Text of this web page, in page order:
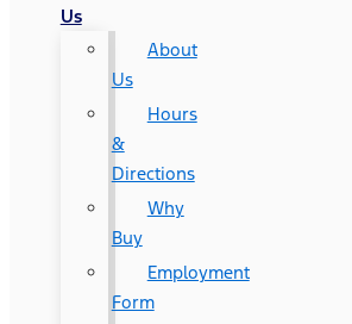
Us
About
Us
Hours
&
Directions
Why
Buy
Employment
Form